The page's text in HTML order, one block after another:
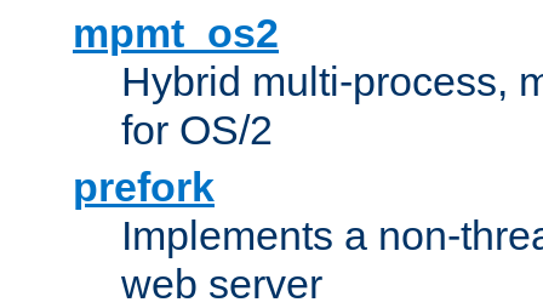
mpmt_os2
Hybrid multi-process,
for OS/2
prefork
Implements a non-
web server